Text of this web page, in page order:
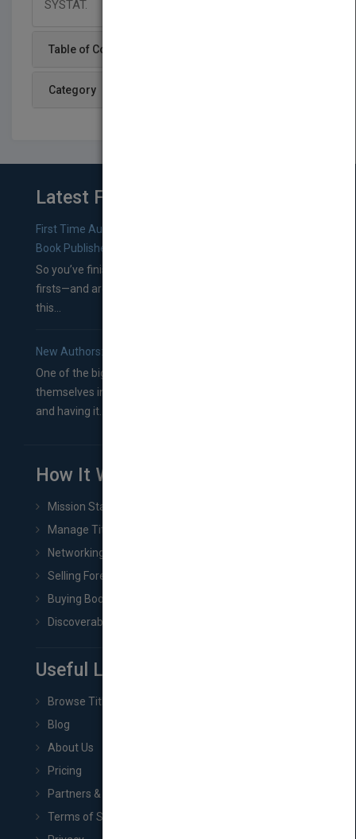
SYSTAT.
Table of Content
Category
Latest From Blog
First Time Authors: How to Research Literary Agents and
Book Publishers
So you’ve finished a manuscript—most likely one of your
firsts—and are wondering where you should go from
this...
New Authors: How to Find a Literary Agent for Your Book
One of the biggest ruts aspiring authors often find
themselves in comes right between finishing their book
and having it...
How It Works
Mission Statement
Manage Title & Rights Data
Networking
Selling Foreign Book Rights
Buying Book Rights
Discoverability & Marketing Tools
Useful Links
Browse Titles
Blog
About Us
Pricing
Partners & Affiliates
Terms of Service